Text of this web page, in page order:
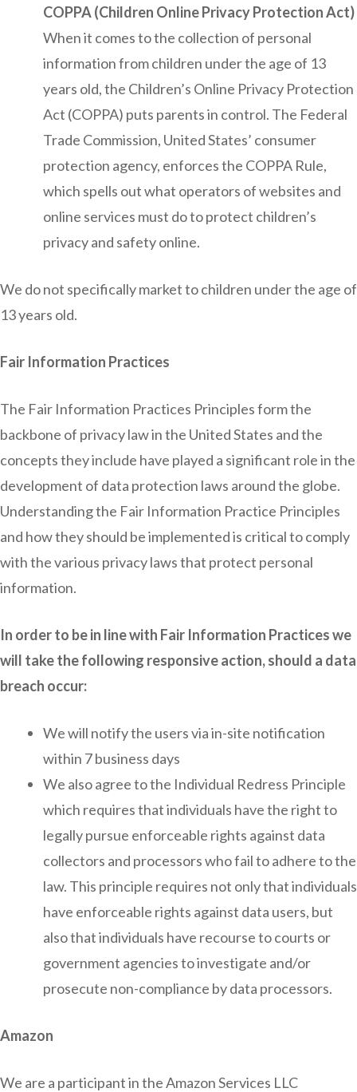
COPPA (Children Online Privacy Protection Act)
When it comes to the collection of personal
information from children under the age of 13
years old, the Children’s Online Privacy Protection
Act (COPPA) puts parents in control. The Federal
Trade Commission, United States’ consumer
protection agency, enforces the COPPA Rule,
which spells out what operators of websites and
online services must do to protect children’s
privacy and safety online.
We do not specifically market to children under the age of
13 years old.
Fair Information Practices
The Fair Information Practices Principles form the
backbone of privacy law in the United States and the
concepts they include have played a significant role in the
development of data protection laws around the globe.
Understanding the Fair Information Practice Principles
and how they should be implemented is critical to comply
with the various privacy laws that protect personal
information.
In order to be in line with Fair Information Practices we
will take the following responsive action, should a data
breach occur:
We will notify the users via in-site notification
within 7 business days
We also agree to the Individual Redress Principle
which requires that individuals have the right to
legally pursue enforceable rights against data
collectors and processors who fail to adhere to the
law. This principle requires not only that individuals
have enforceable rights against data users, but
also that individuals have recourse to courts or
government agencies to investigate and/or
prosecute non-compliance by data processors.
Amazon
We are a participant in the Amazon Services LLC